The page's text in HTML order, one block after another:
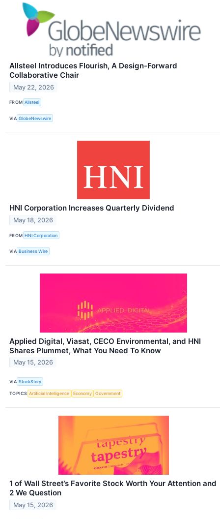
Allsteel Introduces Flourish, A Design-Forward
Collaborative Chair
May 22, 2026
FROM Allsteel
VIA GlobeNewswire
HNI Corporation Increases Quarterly Dividend
May 18, 2026
FROM HNI Corporation
VIA Business Wire
Applied Digital, Viasat, CECO Environmental, and HNI
Shares Plummet, What You Need To Know
May 15, 2026
VIA StockStory
TOPICS Artificial Intelligence Economy Government
1 of Wall Street’s Favorite Stock Worth Your Attention and
2 We Question
May 15, 2026